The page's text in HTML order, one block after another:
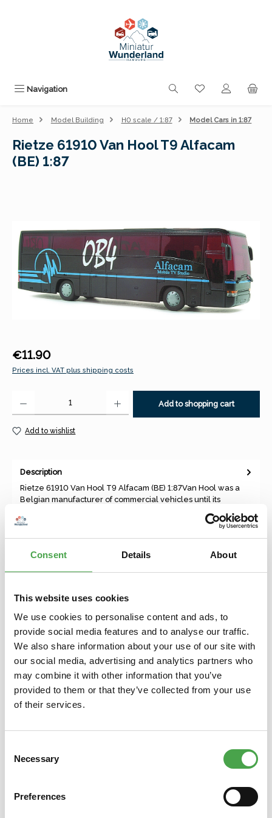
Consent Details About
This website uses cookies
We use cookies to personalise content and ads, to
provide social media features and to analyse our traffic.
We also share information about your use of our site with
our social media, advertising and analytics partners who
may combine it with other information that you’ve
provided to them or that they’ve collected from your use
of their services.
Selection
Necessary
Preferences
Navigation You have 0
Home Model Building H0 scale / 1:87 Model Cars in 1:87
Rietze 61910 Van Hool T9 Alfacam
(BE) 1:87
Regular price:
€11.90
Prices incl. VAT plus shipping costs
Add to shopping cart
Add to wishlist
Description
Rietze 61910 Van Hool T9 Alfacam (BE) 1:87Van Hool was a
Belgian manufacturer of commercial vehicles until its
Properties